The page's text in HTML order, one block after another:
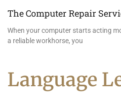
The Computer Repair
When your computer starts acting
a reliable workhorse, you
Language